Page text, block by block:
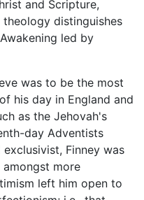
and Scripture,
distinguishes
led by
was to be the most
his day in England and
as the Jehovah's
day Adventists
Finney was
more
left him open to